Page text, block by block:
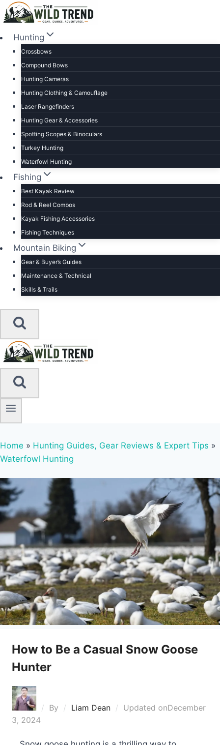
Skip
to
contentHunting
Crossbows
Compound Bows
Hunting Cameras
Hunting Clothing & Camouflage
Laser Rangefinders
Hunting Gear & Accessories
Spotting Scopes & Binoculars
Turkey Hunting
Waterfowl Hunting
Fishing
Best Kayak Review
Rod & Reel Combos
Kayak Fishing Accessories
Fishing Techniques
Mountain Biking
Gear & Buyer’s Guides
Maintenance & Technical
Skills & Trails
Home » Hunting Guides, Gear Reviews & Expert Tips »
Waterfowl Hunting
How to Be a Casual Snow Goose
Hunter
By Liam Dean Updated onDecember
3, 2024